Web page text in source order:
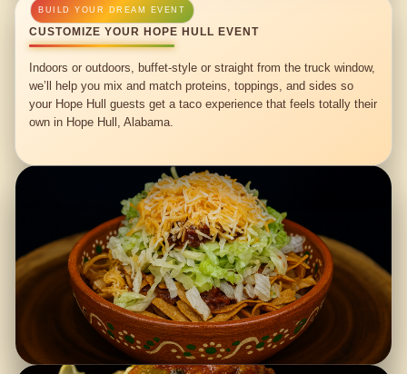
CUSTOMIZE YOUR HOPE HULL EVENT
Indoors or outdoors, buffet-style or straight from the truck window,
we’ll help you mix and match proteins, toppings, and sides so
your Hope Hull guests get a taco experience that feels totally their
own in Hope Hull, Alabama.